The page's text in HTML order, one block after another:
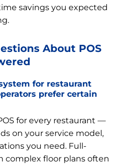
savings you expected
About POS
for restaurant
prefer certain
for every restaurant —
on your service model,
you need. Full-
complex floor plans often